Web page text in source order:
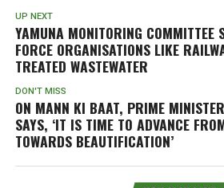
UP NEXT
YAMUNA MONITORING COMMITTEE
FORCE ORGANISATIONS LIKE
TREATED WASTEWATER
DON'T MISS
ON MANN KI BAAT, PRIME
SAYS, ‘IT IS TIME TO ADVANCE
TOWARDS BEAUTIFICATION’